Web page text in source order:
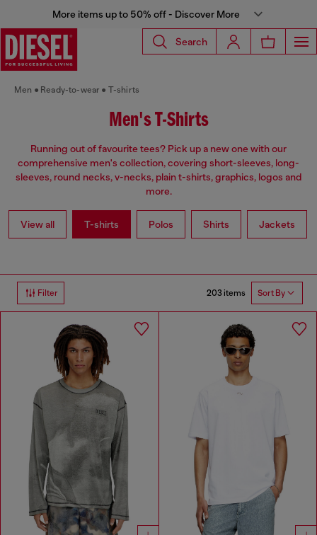
More items up to 50% off - Discover More
Search
Men Ready-to-wear T-shirts
Men's T-Shirts
Running out of favourite tees? Pick up a new one with our
comprehensive men's collection, covering short-sleeves, long-
sleeves, round necks, v-necks, plain t-shirts, graphics, logos and
more.
View all T-shirts Polos Shirts Jackets
Filter 203 items Sort By